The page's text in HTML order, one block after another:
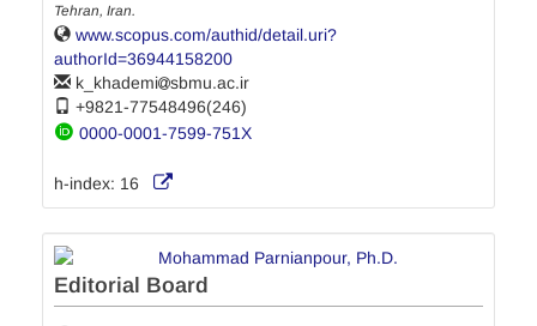
Tehran, Iran.
www.scopus.com/authid/detail.uri?
authorId=36944158200
k_khademi
sbmu.ac.ir
+9821-77548496(246)
0000-0001-7599-751X
h-index: 16
Editorial Board